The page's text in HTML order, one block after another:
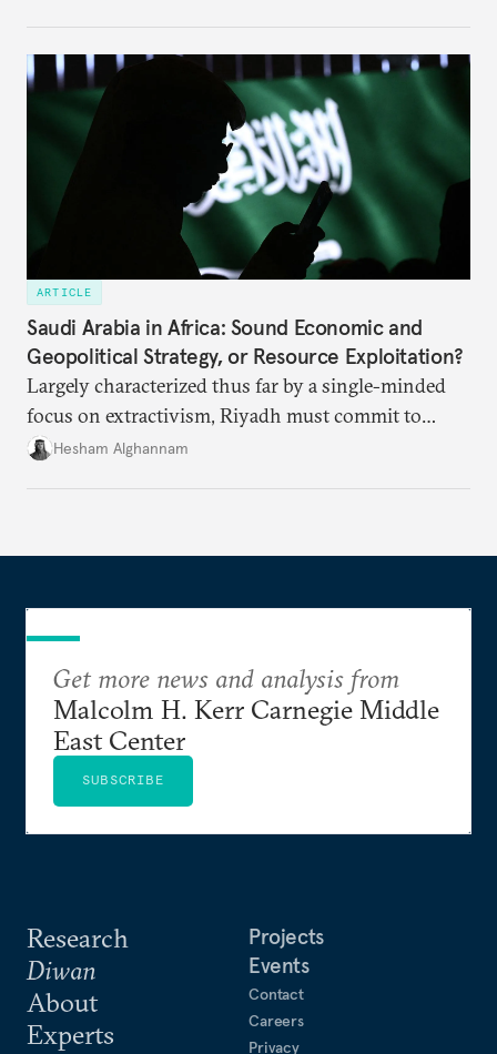
ARTICLE
Saudi Arabia in Africa: Sound Economic and
Geopolitical Strategy, or Resource Exploitation?
Largely characterized thus far by a single-minded
focus on extractivism, Riyadh must commit to
greater equitability in its approach to investment
Hesham Alghannam
Research
Diwan
About
Experts
Projects
Events
Contact
Careers
Privacy
Get more news and analysis from
Malcolm H. Kerr Carnegie Middle
East Center
SUBSCRIBE